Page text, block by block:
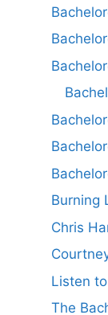
Burning
Chris
Listen
The